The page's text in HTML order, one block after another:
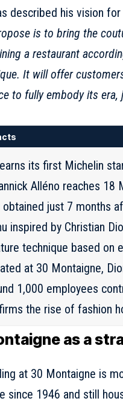
described his vision for
is to bring the
a restaurant
It will offer
to fully embody its
its first Michelin
Alléno reaches
just 7 months
inspired by Christian
technique based
at 30 Montaigne,
1,000 employees
the rise of fashion
as a
at 30 Montaigne is
since 1946 and still